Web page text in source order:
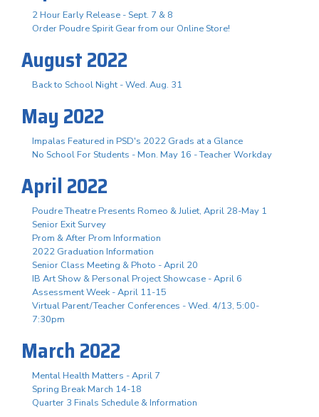
2 Hour Early Release - Sept. 7 & 8
Order Poudre Spirit Gear from our Online Store!
August 2022
Back to School Night - Wed. Aug. 31
May 2022
Impalas Featured in PSD's 2022 Grads at a Glance
No School For Students - Mon. May 16 - Teacher Workday
April 2022
Poudre Theatre Presents Romeo & Juliet, April 28-May 1
Senior Exit Survey
Prom & After Prom Information
2022 Graduation Information
Senior Class Meeting & Photo - April 20
IB Art Show & Personal Project Showcase - April 6
Assessment Week - April 11-15
Virtual Parent/Teacher Conferences - Wed. 4/13, 5:00-
7:30pm
March 2022
Mental Health Matters - April 7
Spring Break March 14-18
Quarter 3 Finals Schedule & Information